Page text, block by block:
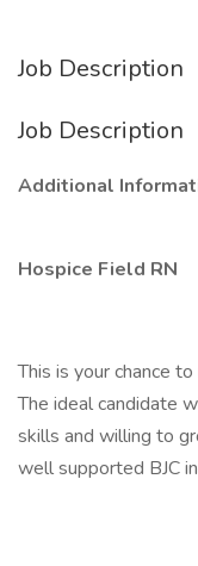
Job Description
Job Description
Additional
Hospice Field RN
This is your chance
The ideal candidate
skills and willing to
well supported BJC